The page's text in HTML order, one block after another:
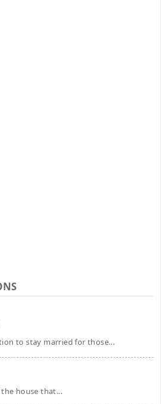
to stay married for those...
house that...